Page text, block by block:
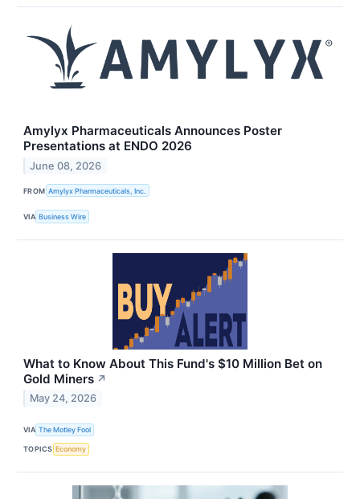
Amylyx Pharmaceuticals Announces Poster
Presentations at ENDO 2026
June 08, 2026
FROM Amylyx Pharmaceuticals, Inc.
VIA Business Wire
What to Know About This Fund's $10 Million Bet on
Gold Miners ↗
May 24, 2026
VIA The Motley Fool
TOPICS Economy